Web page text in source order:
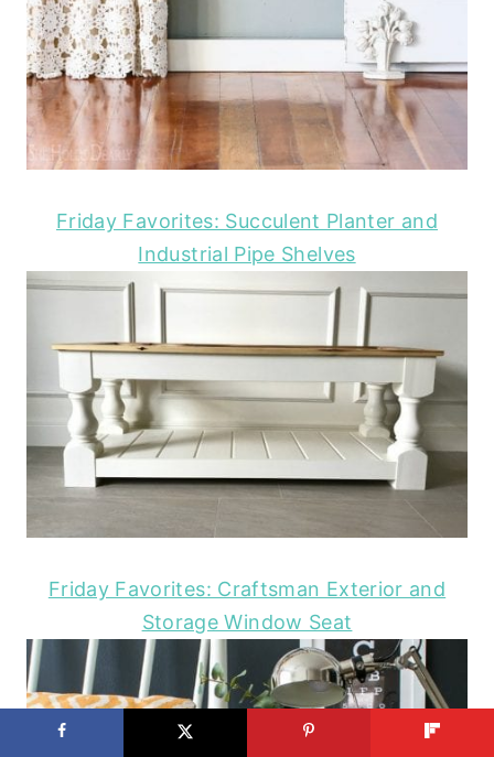
Friday Favorites: Succulent Planter and
Industrial Pipe Shelves
Friday Favorites: Craftsman Exterior and
Storage Window Seat